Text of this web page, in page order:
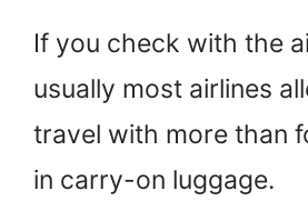
If you check with the
usually most airlines
travel with more than
in carry-on luggage.